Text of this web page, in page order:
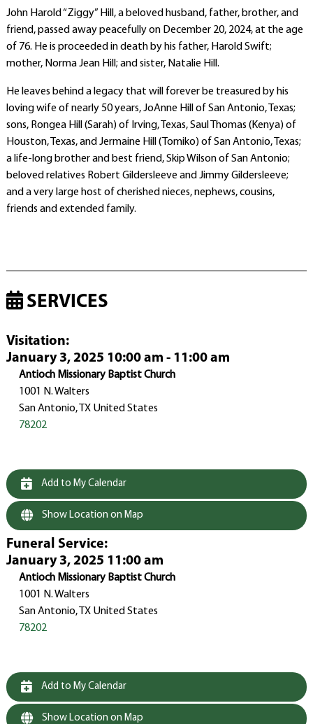
John Harold “Ziggy” Hill, a beloved husband, father, brother, and
friend, passed away peacefully on December 20, 2024, at the age
of 76. He is proceeded in death by his father, Harold Swift;
mother, Norma Jean Hill; and sister, Natalie Hill.
He leaves behind a legacy that will forever be treasured by his
loving wife of nearly 50 years, JoAnne Hill of San Antonio, Texas;
sons, Rongea Hill (Sarah) of Irving, Texas, Saul Thomas (Kenya) of
Houston, Texas, and Jermaine Hill (Tomiko) of San Antonio, Texas;
a life-long brother and best friend, Skip Wilson of San Antonio;
beloved relatives Robert Gildersleeve and Jimmy Gildersleeve;
and a very large host of cherished nieces, nephews, cousins,
friends and extended family.
SERVICES
Visitation:
January 3, 2025 10:00 am - 11:00 am
Antioch Missionary Baptist Church
1001 N. Walters
San Antonio, TX United States
78202
Add to My Calendar
Show Location on Map
Funeral Service:
January 3, 2025 11:00 am
Antioch Missionary Baptist Church
1001 N. Walters
San Antonio, TX United States
78202
Add to My Calendar
Show Location on Map